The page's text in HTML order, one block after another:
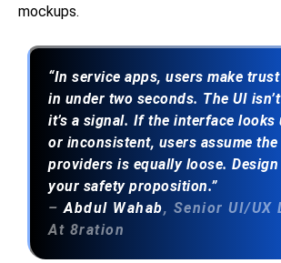
mockups.
“In service apps, users make
in under two seconds. The UI
it’s a signal. If the interface
or inconsistent, users assume
providers is equally loose.
your safety proposition.”
– Abdul Wahab, Senior UI/UX
At 8ration